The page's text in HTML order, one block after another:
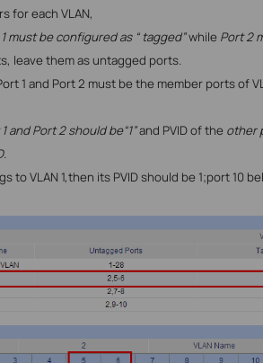
for each VLAN,
must be configured as “ tagged”while Port 2
leave them as untagged ports.
1 and Port 2 must be the member ports of
and Port 2 should be“1”and PVID of the other
.
toVLAN 1,then its PVID should be 1;port 10